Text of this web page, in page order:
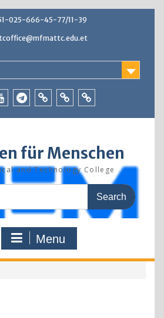
025-666-45-77/11-39
für Menschen
and Technology College
Menu